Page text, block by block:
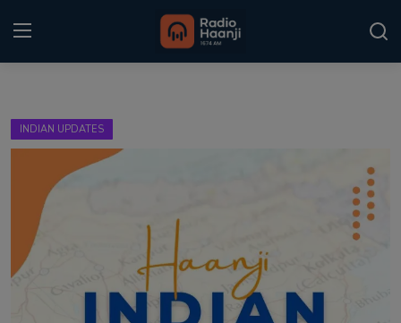
Home
Punjabi Podcast
Kitaab Kahani
Gallery
INDIAN UPDATES